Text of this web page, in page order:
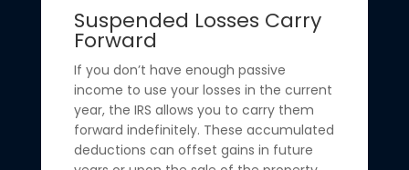
Suspended Losses Carry
Forward
If you don’t have enough passive
income to use your losses in the current
year, the IRS allows you to carry them
forward indefinitely. These accumulated
deductions can offset gains in future